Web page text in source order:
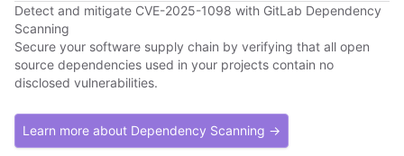
Detect and mitigate CVE-2025-1098 with GitLab Dependency
Scanning
Secure your software supply chain by verifying that all open
source dependencies used in your projects contain no
disclosed vulnerabilities.
Learn more about Dependency Scanning →